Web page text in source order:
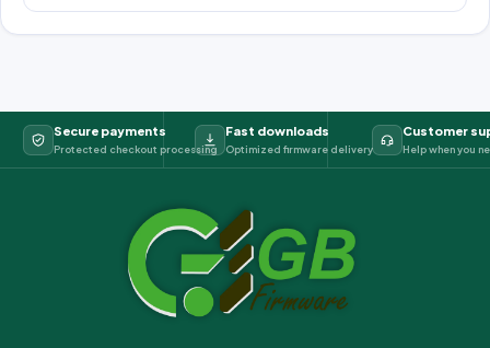
Secure payments
Protected checkout processing
Fast downloads
Optimized firmware delivery
Customer
Help when you